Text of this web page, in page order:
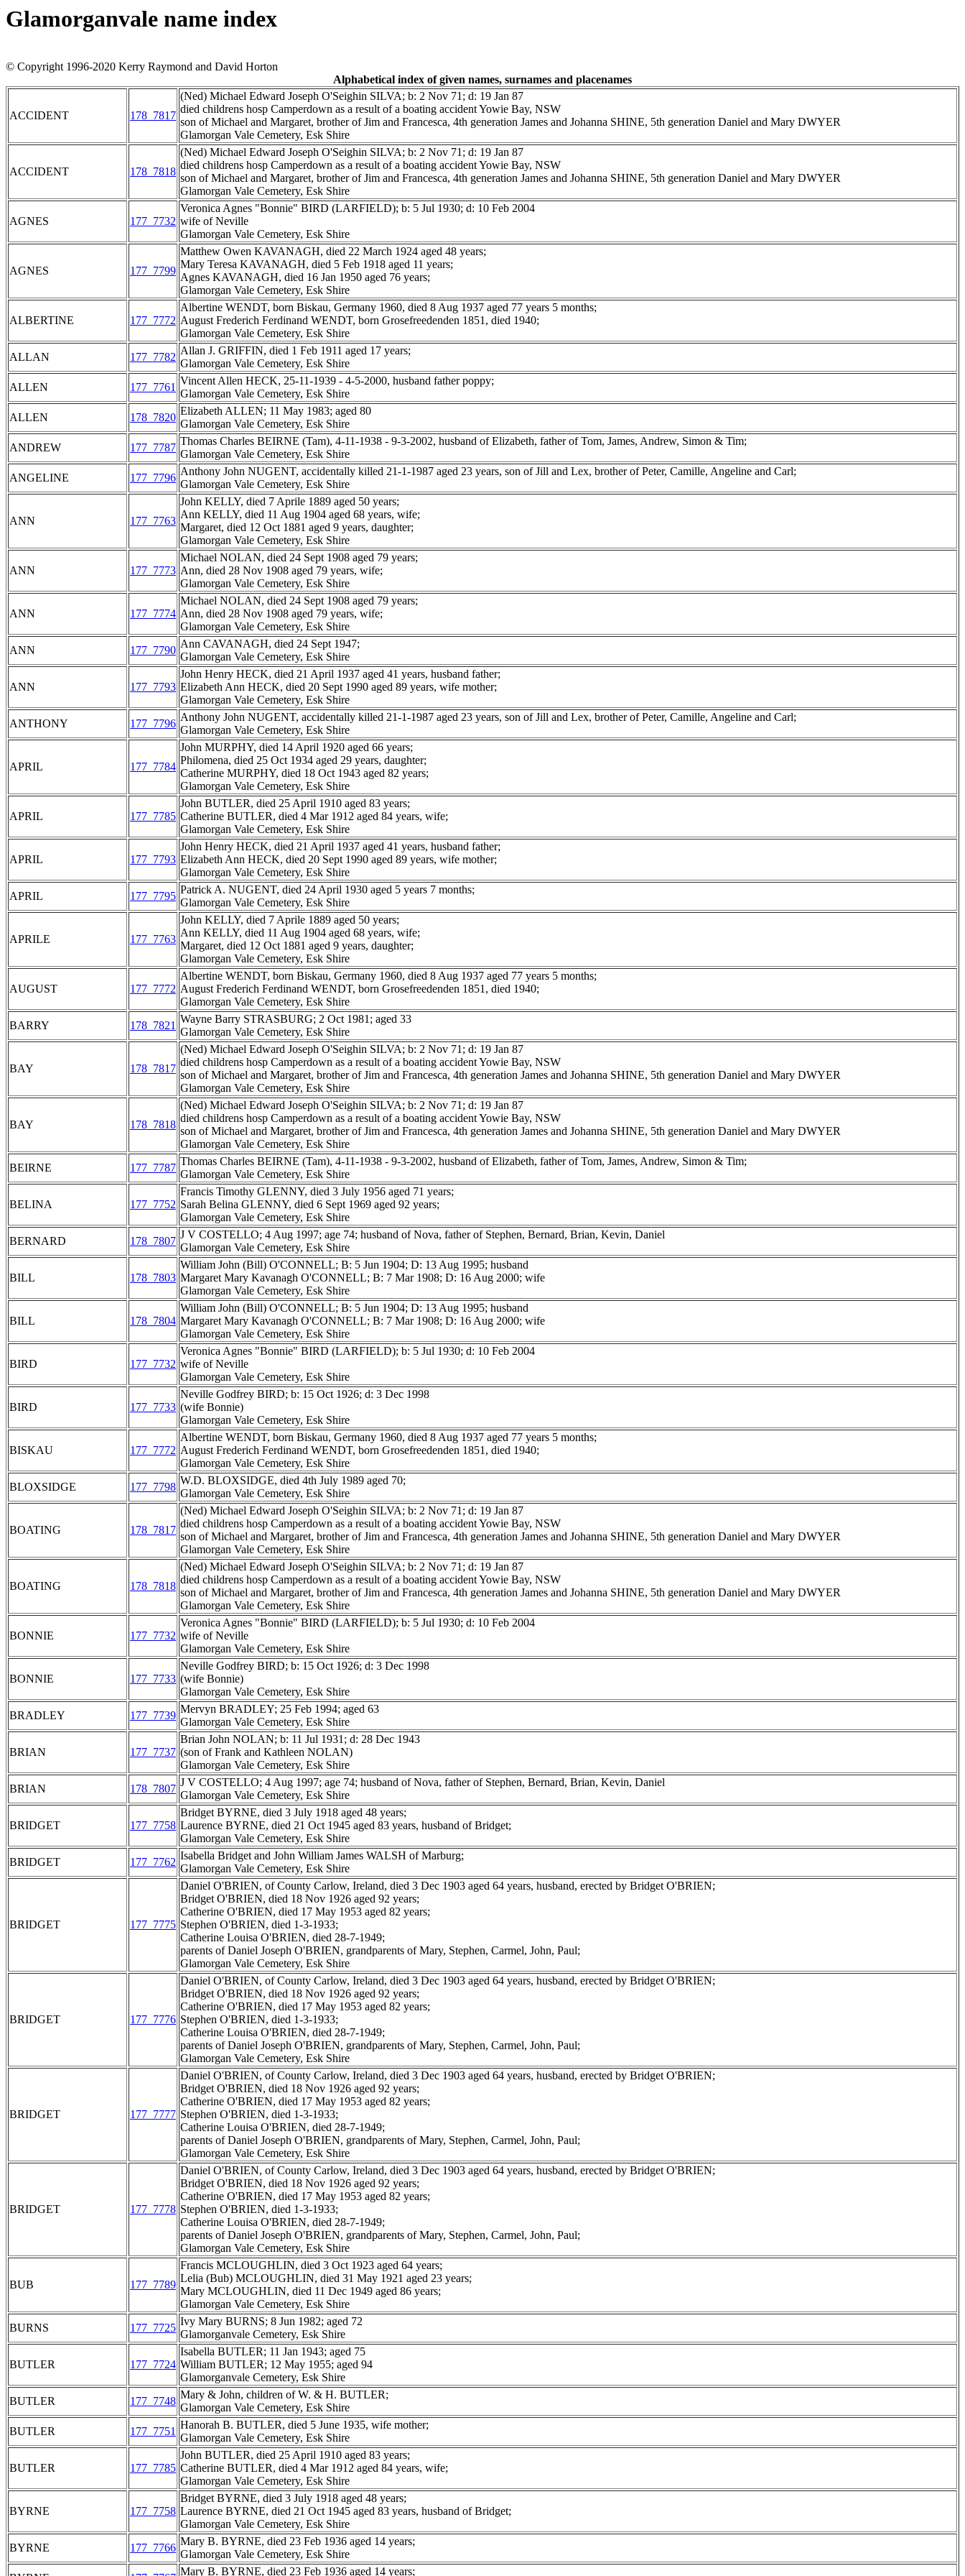
Glamorganvale name index
© Copyright 1996-2020 Kerry Raymond and David Horton
Alphabetical index of given names, surnames and placenames
ACCIDENT 178_7817
(Ned) Michael Edward Joseph O'Seighin SILVA; b: 2 Nov 71; d: 19 Jan 87
died childrens hosp Camperdown as a result of a boating accident Yowie Bay, NSW
son of Michael and Margaret, brother of Jim and Francesca, 4th generation James and Johanna SHINE, 5th generation Daniel and Mary DWYER
Glamorgan Vale Cemetery, Esk Shire
ACCIDENT 178_7818
(Ned) Michael Edward Joseph O'Seighin SILVA; b: 2 Nov 71; d: 19 Jan 87
died childrens hosp Camperdown as a result of a boating accident Yowie Bay, NSW
son of Michael and Margaret, brother of Jim and Francesca, 4th generation James and Johanna SHINE, 5th generation Daniel and Mary DWYER
Glamorgan Vale Cemetery, Esk Shire
AGNES 177_7732
Veronica Agnes "Bonnie" BIRD (LARFIELD); b: 5 Jul 1930; d: 10 Feb 2004
wife of Neville
Glamorgan Vale Cemetery, Esk Shire
AGNES 177_7799
Matthew Owen KAVANAGH, died 22 March 1924 aged 48 years;
Mary Teresa KAVANAGH, died 5 Feb 1918 aged 11 years;
Agnes KAVANAGH, died 16 Jan 1950 aged 76 years;
Glamorgan Vale Cemetery, Esk Shire
ALBERTINE 177_7772
Albertine WENDT, born Biskau, Germany 1960, died 8 Aug 1937 aged 77 years 5 months;
August Frederich Ferdinand WENDT, born Grosefreedenden 1851, died 1940;
Glamorgan Vale Cemetery, Esk Shire
ALLAN
177_7782
Allan J. GRIFFIN, died 1 Feb 1911 aged 17 years;
Glamorgan Vale Cemetery, Esk Shire
ALLEN
177_7761
Vincent Allen HECK, 25-11-1939 - 4-5-2000, husband father poppy;
Glamorgan Vale Cemetery, Esk Shire
ALLEN
178_7820
Elizabeth ALLEN; 11 May 1983; aged 80
Glamorgan Vale Cemetery, Esk Shire
ANDREW
177_7787
Thomas Charles BEIRNE (Tam), 4-11-1938 - 9-3-2002, husband of Elizabeth, father of Tom, James, Andrew, Simon & Tim;
Glamorgan Vale Cemetery, Esk Shire
ANGELINE
177_7796
Anthony John NUGENT, accidentally killed 21-1-1987 aged 23 years, son of Jill and Lex, brother of Peter, Camille, Angeline and Carl;
Glamorgan Vale Cemetery, Esk Shire
ANN 177_7763
John KELLY, died 7 Aprile 1889 aged 50 years;
Ann KELLY, died 11 Aug 1904 aged 68 years, wife;
Margaret, died 12 Oct 1881 aged 9 years, daughter;
Glamorgan Vale Cemetery, Esk Shire
ANN 177_7773
Michael NOLAN, died 24 Sept 1908 aged 79 years;
Ann, died 28 Nov 1908 aged 79 years, wife;
Glamorgan Vale Cemetery, Esk Shire
ANN 177_7774
Michael NOLAN, died 24 Sept 1908 aged 79 years;
Ann, died 28 Nov 1908 aged 79 years, wife;
Glamorgan Vale Cemetery, Esk Shire
ANN
177_7790
Ann CAVANAGH, died 24 Sept 1947;
Glamorgan Vale Cemetery, Esk Shire
ANN 177_7793
John Henry HECK, died 21 April 1937 aged 41 years, husband father;
Elizabeth Ann HECK, died 20 Sept 1990 aged 89 years, wife mother;
Glamorgan Vale Cemetery, Esk Shire
ANTHONY
177_7796
Anthony John NUGENT, accidentally killed 21-1-1987 aged 23 years, son of Jill and Lex, brother of Peter, Camille, Angeline and Carl;
Glamorgan Vale Cemetery, Esk Shire
APRIL 177_7784
John MURPHY, died 14 April 1920 aged 66 years;
Philomena, died 25 Oct 1934 aged 29 years, daughter;
Catherine MURPHY, died 18 Oct 1943 aged 82 years;
Glamorgan Vale Cemetery, Esk Shire
APRIL 177_7785
John BUTLER, died 25 April 1910 aged 83 years;
Catherine BUTLER, died 4 Mar 1912 aged 84 years, wife;
Glamorgan Vale Cemetery, Esk Shire
APRIL 177_7793
John Henry HECK, died 21 April 1937 aged 41 years, husband father;
Elizabeth Ann HECK, died 20 Sept 1990 aged 89 years, wife mother;
Glamorgan Vale Cemetery, Esk Shire
APRIL
177_7795
Patrick A. NUGENT, died 24 April 1930 aged 5 years 7 months;
Glamorgan Vale Cemetery, Esk Shire
APRILE 177_7763
John KELLY, died 7 Aprile 1889 aged 50 years;
Ann KELLY, died 11 Aug 1904 aged 68 years, wife;
Margaret, died 12 Oct 1881 aged 9 years, daughter;
Glamorgan Vale Cemetery, Esk Shire
AUGUST 177_7772
Albertine WENDT, born Biskau, Germany 1960, died 8 Aug 1937 aged 77 years 5 months;
August Frederich Ferdinand WENDT, born Grosefreedenden 1851, died 1940;
Glamorgan Vale Cemetery, Esk Shire
BARRY
178_7821
Wayne Barry STRASBURG; 2 Oct 1981; aged 33
Glamorgan Vale Cemetery, Esk Shire
BAY 178_7817
(Ned) Michael Edward Joseph O'Seighin SILVA; b: 2 Nov 71; d: 19 Jan 87
died childrens hosp Camperdown as a result of a boating accident Yowie Bay, NSW
son of Michael and Margaret, brother of Jim and Francesca, 4th generation James and Johanna SHINE, 5th generation Daniel and Mary DWYER
Glamorgan Vale Cemetery, Esk Shire
BAY 178_7818
(Ned) Michael Edward Joseph O'Seighin SILVA; b: 2 Nov 71; d: 19 Jan 87
died childrens hosp Camperdown as a result of a boating accident Yowie Bay, NSW
son of Michael and Margaret, brother of Jim and Francesca, 4th generation James and Johanna SHINE, 5th generation Daniel and Mary DWYER
Glamorgan Vale Cemetery, Esk Shire
BEIRNE
177_7787
Thomas Charles BEIRNE (Tam), 4-11-1938 - 9-3-2002, husband of Elizabeth, father of Tom, James, Andrew, Simon & Tim;
Glamorgan Vale Cemetery, Esk Shire
BELINA 177_7752
Francis Timothy GLENNY, died 3 July 1956 aged 71 years;
Sarah Belina GLENNY, died 6 Sept 1969 aged 92 years;
Glamorgan Vale Cemetery, Esk Shire
BERNARD
178_7807
J V COSTELLO; 4 Aug 1997; age 74; husband of Nova, father of Stephen, Bernard, Brian, Kevin, Daniel
Glamorgan Vale Cemetery, Esk Shire
BILL 178_7803
William John (Bill) O'CONNELL; B: 5 Jun 1904; D: 13 Aug 1995; husband
Margaret Mary Kavanagh O'CONNELL; B: 7 Mar 1908; D: 16 Aug 2000; wife
Glamorgan Vale Cemetery, Esk Shire
BILL 178_7804
William John (Bill) O'CONNELL; B: 5 Jun 1904; D: 13 Aug 1995; husband
Margaret Mary Kavanagh O'CONNELL; B: 7 Mar 1908; D: 16 Aug 2000; wife
Glamorgan Vale Cemetery, Esk Shire
BIRD 177_7732
Veronica Agnes "Bonnie" BIRD (LARFIELD); b: 5 Jul 1930; d: 10 Feb 2004
wife of Neville
Glamorgan Vale Cemetery, Esk Shire
BIRD 177_7733
Neville Godfrey BIRD; b: 15 Oct 1926; d: 3 Dec 1998
(wife Bonnie)
Glamorgan Vale Cemetery, Esk Shire
BISKAU 177_7772
Albertine WENDT, born Biskau, Germany 1960, died 8 Aug 1937 aged 77 years 5 months;
August Frederich Ferdinand WENDT, born Grosefreedenden 1851, died 1940;
Glamorgan Vale Cemetery, Esk Shire
BLOXSIDGE
177_7798
W.D. BLOXSIDGE, died 4th July 1989 aged 70;
Glamorgan Vale Cemetery, Esk Shire
BOATING 178_7817
(Ned) Michael Edward Joseph O'Seighin SILVA; b: 2 Nov 71; d: 19 Jan 87
died childrens hosp Camperdown as a result of a boating accident Yowie Bay, NSW
son of Michael and Margaret, brother of Jim and Francesca, 4th generation James and Johanna SHINE, 5th generation Daniel and Mary DWYER
Glamorgan Vale Cemetery, Esk Shire
BOATING 178_7818
(Ned) Michael Edward Joseph O'Seighin SILVA; b: 2 Nov 71; d: 19 Jan 87
died childrens hosp Camperdown as a result of a boating accident Yowie Bay, NSW
son of Michael and Margaret, brother of Jim and Francesca, 4th generation James and Johanna SHINE, 5th generation Daniel and Mary DWYER
Glamorgan Vale Cemetery, Esk Shire
BONNIE 177_7732
Veronica Agnes "Bonnie" BIRD (LARFIELD); b: 5 Jul 1930; d: 10 Feb 2004
wife of Neville
Glamorgan Vale Cemetery, Esk Shire
BONNIE 177_7733
Neville Godfrey BIRD; b: 15 Oct 1926; d: 3 Dec 1998
(wife Bonnie)
Glamorgan Vale Cemetery, Esk Shire
BRADLEY
177_7739
Mervyn BRADLEY; 25 Feb 1994; aged 63
Glamorgan Vale Cemetery, Esk Shire
BRIAN 177_7737
Brian John NOLAN; b: 11 Jul 1931; d: 28 Dec 1943
(son of Frank and Kathleen NOLAN)
Glamorgan Vale Cemetery, Esk Shire
BRIAN
178_7807
J V COSTELLO; 4 Aug 1997; age 74; husband of Nova, father of Stephen, Bernard, Brian, Kevin, Daniel
Glamorgan Vale Cemetery, Esk Shire
BRIDGET 177_7758
Bridget BYRNE, died 3 July 1918 aged 48 years;
Laurence BYRNE, died 21 Oct 1945 aged 83 years, husband of Bridget;
Glamorgan Vale Cemetery, Esk Shire
BRIDGET
177_7762
Isabella Bridget and John William James WALSH of Marburg;
Glamorgan Vale Cemetery, Esk Shire
BRIDGET 177_7775
Daniel O'BRIEN, of County Carlow, Ireland, died 3 Dec 1903 aged 64 years, husband, erected by Bridget O'BRIEN;
Bridget O'BRIEN, died 18 Nov 1926 aged 92 years;
Catherine O'BRIEN, died 17 May 1953 aged 82 years;
Stephen O'BRIEN, died 1-3-1933;
Catherine Louisa O'BRIEN, died 28-7-1949;
parents of Daniel Joseph O'BRIEN, grandparents of Mary, Stephen, Carmel, John, Paul;
Glamorgan Vale Cemetery, Esk Shire
BRIDGET 177_7776
Daniel O'BRIEN, of County Carlow, Ireland, died 3 Dec 1903 aged 64 years, husband, erected by Bridget O'BRIEN;
Bridget O'BRIEN, died 18 Nov 1926 aged 92 years;
Catherine O'BRIEN, died 17 May 1953 aged 82 years;
Stephen O'BRIEN, died 1-3-1933;
Catherine Louisa O'BRIEN, died 28-7-1949;
parents of Daniel Joseph O'BRIEN, grandparents of Mary, Stephen, Carmel, John, Paul;
Glamorgan Vale Cemetery, Esk Shire
BRIDGET 177_7777
Daniel O'BRIEN, of County Carlow, Ireland, died 3 Dec 1903 aged 64 years, husband, erected by Bridget O'BRIEN;
Bridget O'BRIEN, died 18 Nov 1926 aged 92 years;
Catherine O'BRIEN, died 17 May 1953 aged 82 years;
Stephen O'BRIEN, died 1-3-1933;
Catherine Louisa O'BRIEN, died 28-7-1949;
parents of Daniel Joseph O'BRIEN, grandparents of Mary, Stephen, Carmel, John, Paul;
Glamorgan Vale Cemetery, Esk Shire
BRIDGET 177_7778
Daniel O'BRIEN, of County Carlow, Ireland, died 3 Dec 1903 aged 64 years, husband, erected by Bridget O'BRIEN;
Bridget O'BRIEN, died 18 Nov 1926 aged 92 years;
Catherine O'BRIEN, died 17 May 1953 aged 82 years;
Stephen O'BRIEN, died 1-3-1933;
Catherine Louisa O'BRIEN, died 28-7-1949;
parents of Daniel Joseph O'BRIEN, grandparents of Mary, Stephen, Carmel, John, Paul;
Glamorgan Vale Cemetery, Esk Shire
BUB 177_7789
Francis MCLOUGHLIN, died 3 Oct 1923 aged 64 years;
Lelia (Bub) MCLOUGHLIN, died 31 May 1921 aged 23 years;
Mary MCLOUGHLIN, died 11 Dec 1949 aged 86 years;
Glamorgan Vale Cemetery, Esk Shire
BURNS
177_7725
Ivy Mary BURNS; 8 Jun 1982; aged 72
Glamorganvale Cemetery, Esk Shire
BUTLER 177_7724
Isabella BUTLER; 11 Jan 1943; aged 75
William BUTLER; 12 May 1955; aged 94
Glamorganvale Cemetery, Esk Shire
BUTLER
177_7748
Mary & John, children of W. & H. BUTLER;
Glamorgan Vale Cemetery, Esk Shire
BUTLER
177_7751
Hanorah B. BUTLER, died 5 June 1935, wife mother;
Glamorgan Vale Cemetery, Esk Shire
BUTLER 177_7785
John BUTLER, died 25 April 1910 aged 83 years;
Catherine BUTLER, died 4 Mar 1912 aged 84 years, wife;
Glamorgan Vale Cemetery, Esk Shire
BYRNE 177_7758
Bridget BYRNE, died 3 July 1918 aged 48 years;
Laurence BYRNE, died 21 Oct 1945 aged 83 years, husband of Bridget;
Glamorgan Vale Cemetery, Esk Shire
BYRNE
177_7766
Mary B. BYRNE, died 23 Feb 1936 aged 14 years;
Glamorgan Vale Cemetery, Esk Shire
Mary B. BYRNE, died 23 Feb 1936 aged 14 years;